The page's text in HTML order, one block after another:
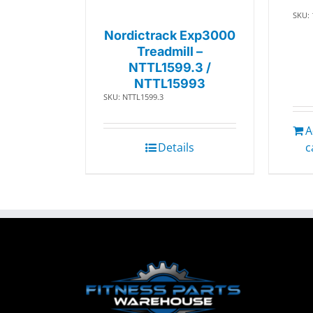
Nordictrack Exp3000
Treadmill –
NTTL1599.3 /
NTTL15993
SKU: NTTL1599.3
Details
SKU: